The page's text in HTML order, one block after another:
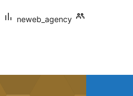
neweb_agency